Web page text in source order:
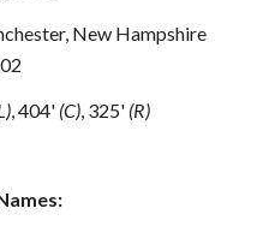
New Hampshire
, 404' (C), 325' (R)